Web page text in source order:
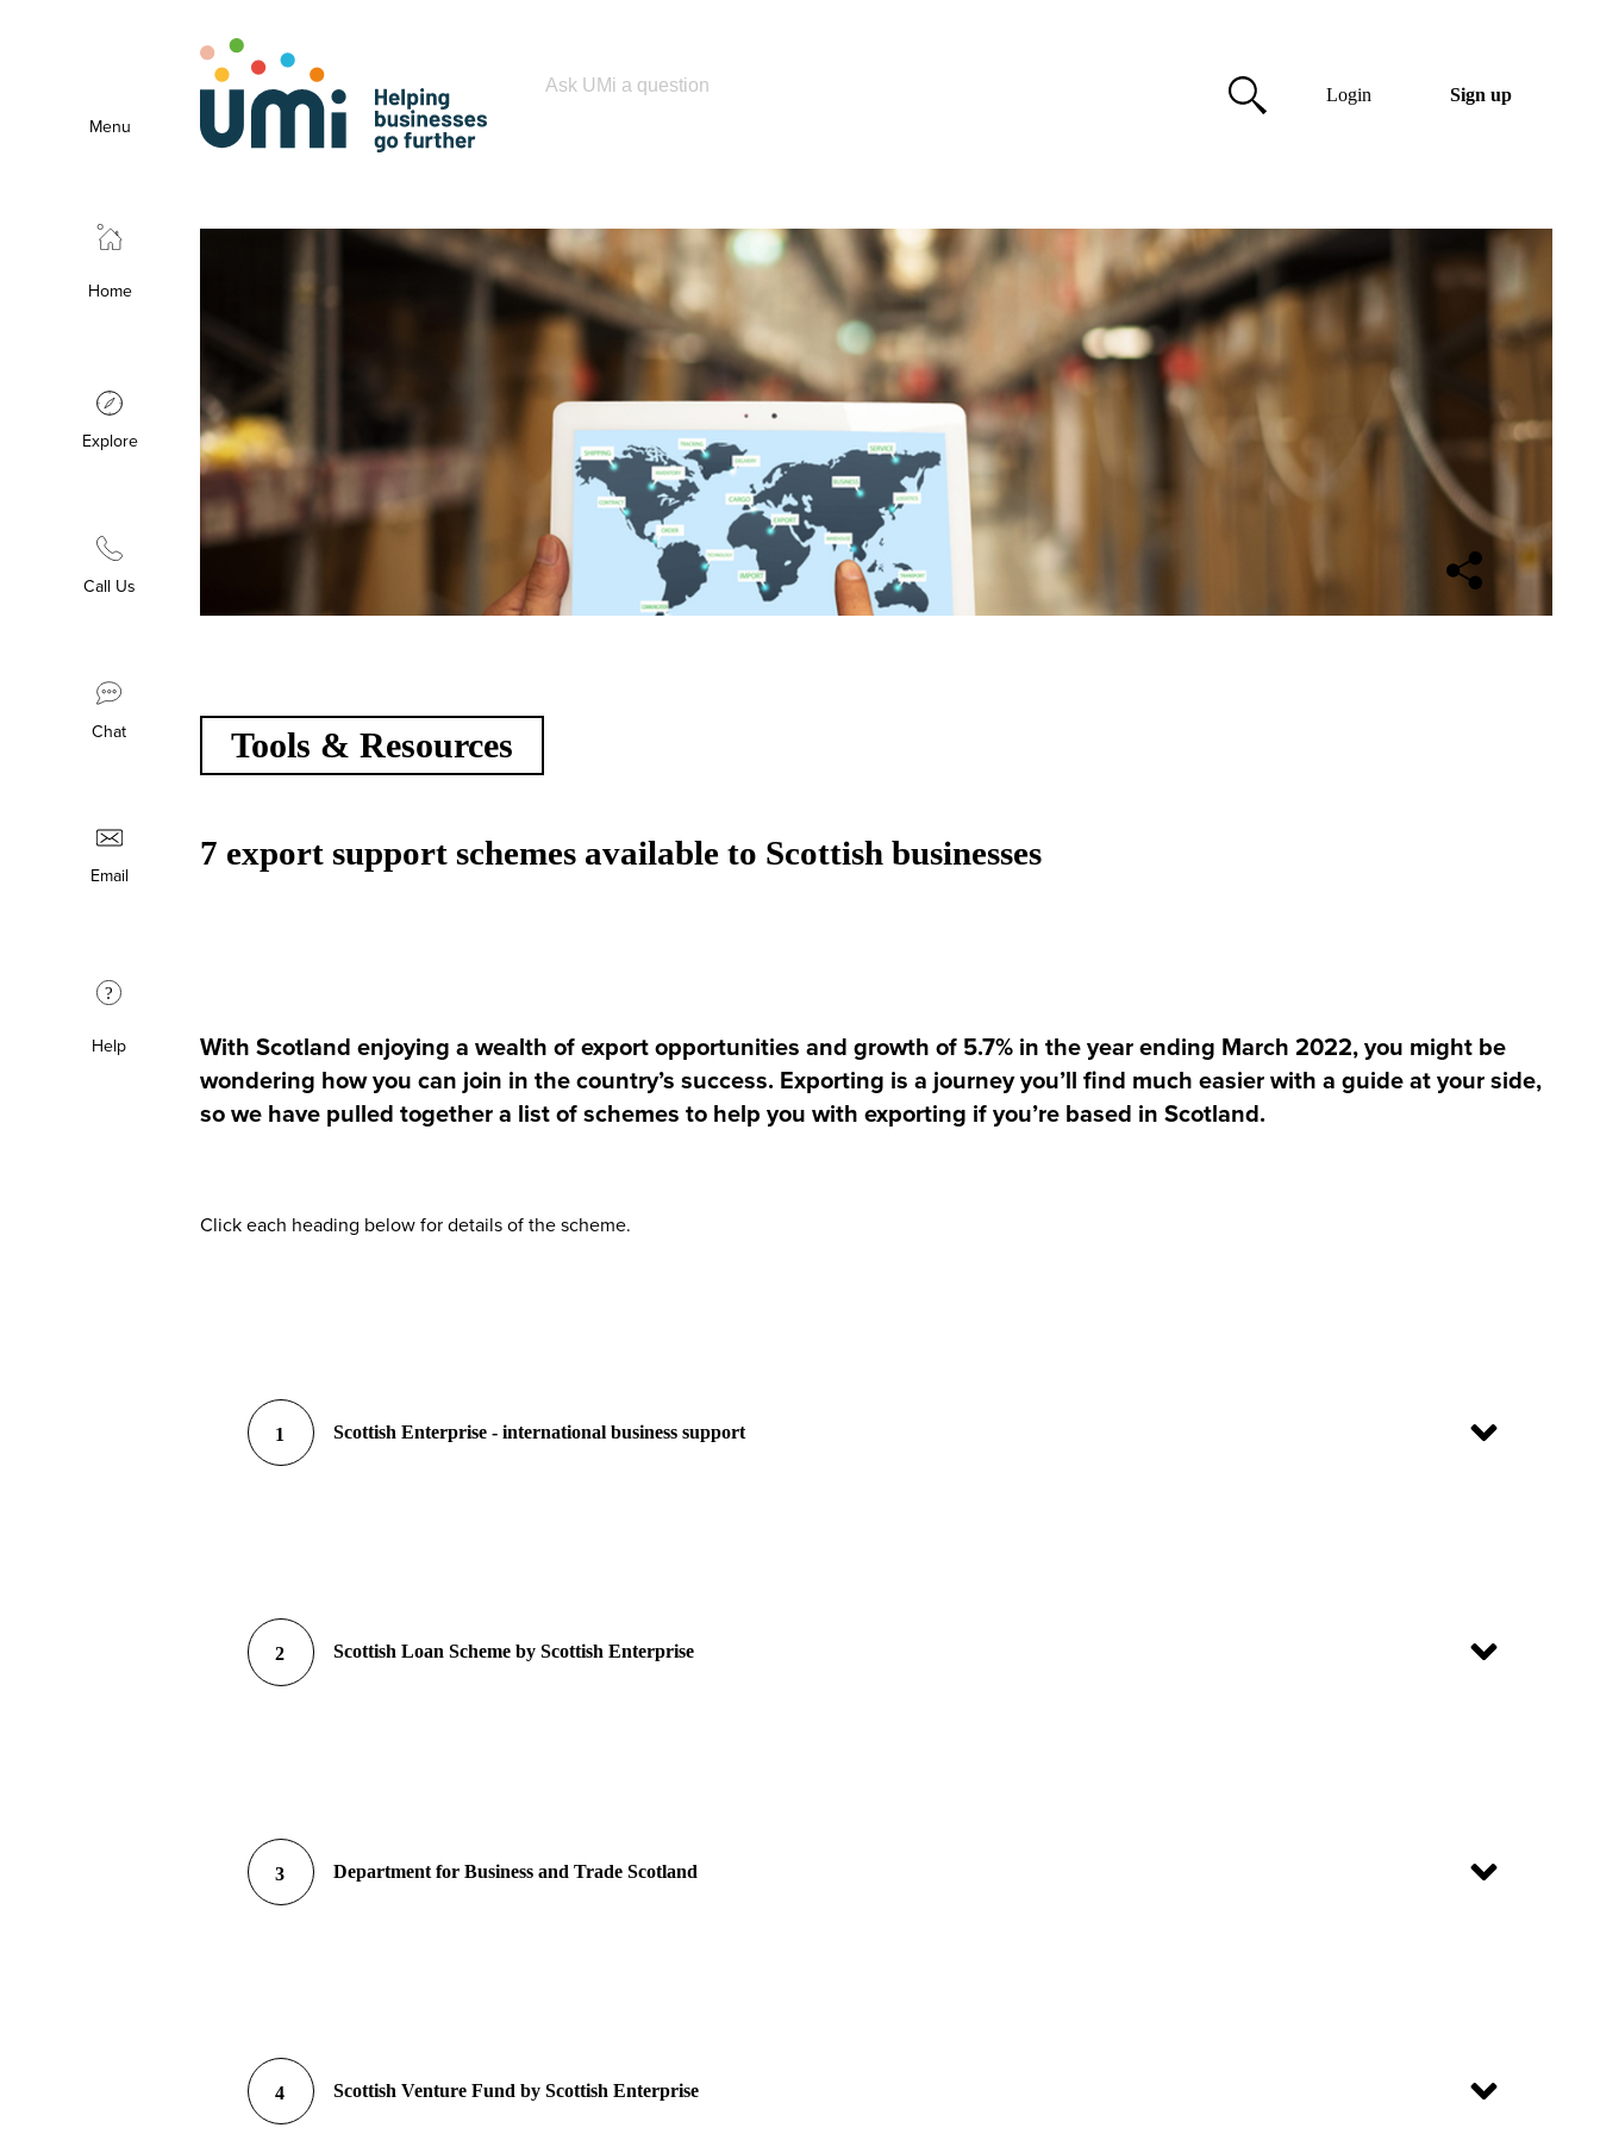
Menu
Home
Explore
Call Us
Chat
Email
?
Help
Login Sign up
Open sharing
7 export support schemes available to Scottish businesses
Tools & Resources
With Scotland enjoying a wealth of export opportunities and growth of 5.7% in the year ending March 2022, you might be
wondering how you can join in the country’s success. Exporting is a journey you’ll find much easier with a guide at your side,
so we have pulled together a list of schemes to help you with exporting if you’re based in Scotland.
Click each heading below for details of the scheme.
1 Scottish Enterprise - international business support
2 Scottish Loan Scheme by Scottish Enterprise
3 Department for Business and Trade Scotland
4 Scottish Venture Fund by Scottish Enterprise